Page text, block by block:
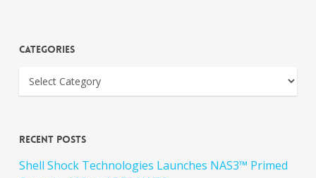
Categories
Recent Posts
Shell Shock Technologies Launches NAS3™ Primed